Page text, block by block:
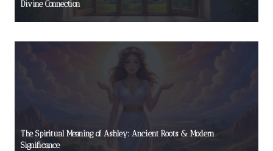
Divine Connection
The Spiritual Meaning of Ashley: Ancient Roots & Modern
Significance